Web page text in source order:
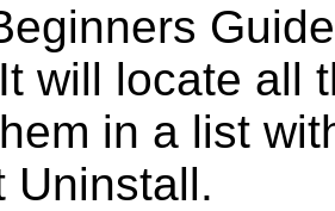
will locate all
in a list
Uninstall.